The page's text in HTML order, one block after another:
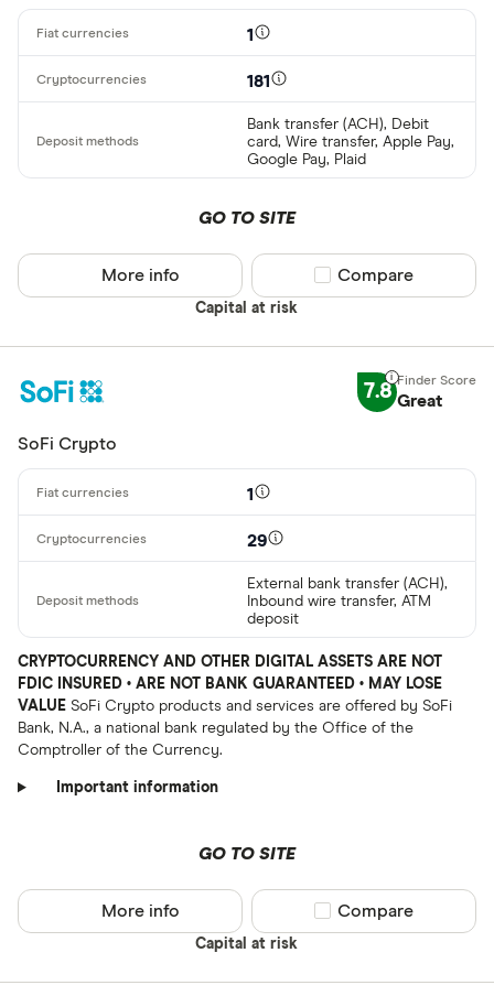
1
181
Bank transfer (ACH), Debit
card, Wire transfer, Apple Pay,
Google Pay, Plaid
GO TO SITE
Capital at risk
More info Compare product
Compare
7.8 Great
SoFi Crypto
1
29
External bank transfer (ACH),
Inbound wire transfer, ATM
deposit
CRYPTOCURRENCY AND OTHER DIGITAL ASSETS ARE NOT
FDIC INSURED • ARE NOT BANK GUARANTEED • MAY LOSE
VALUE SoFi Crypto products and services are offered by SoFi
Bank, N.A., a national bank regulated by the Office of the
Comptroller of the Currency.
Important information
GO TO SITE
Capital at risk
More info Compare product
Compare